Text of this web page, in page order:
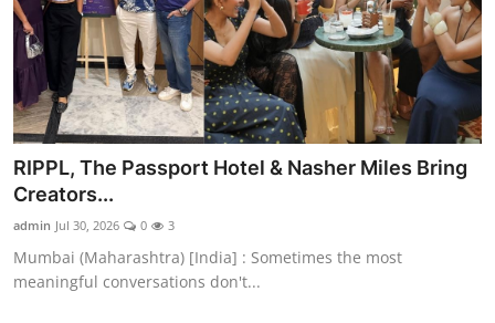
RIPPL, The Passport Hotel & Nasher Miles Bring
Creators...
admin Jul 30, 2026 0 3
Mumbai (Maharashtra) [India] : Sometimes the most
meaningful conversations don't...